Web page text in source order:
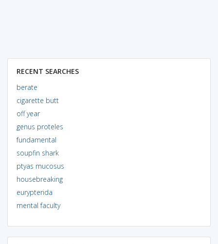
RECENT SEARCHES
berate
cigarette butt
off year
genus proteles
fundamental
soupfin shark
ptyas mucosus
housebreaking
eurypterida
mental faculty